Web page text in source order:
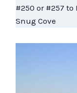
#250 or #257 to
Snug Cove